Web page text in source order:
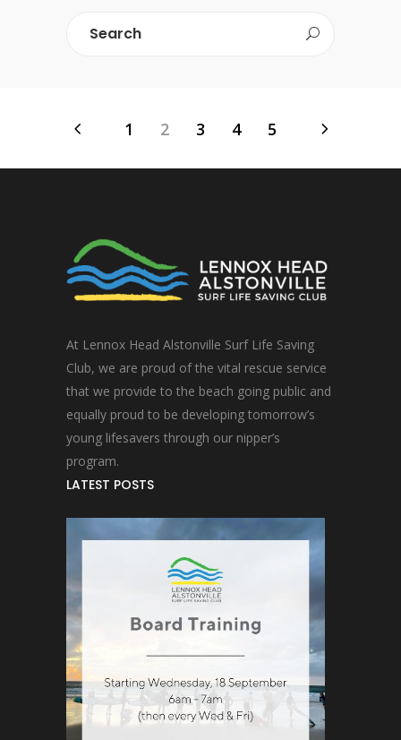
1 2 3 4 5
At Lennox Head Alstonville Surf Life Saving
Club, we are proud of the vital rescue service
that we provide to the beach going public and
equally proud to be developing tomorrow’s
young lifesavers through our nipper’s
program.
LATEST POSTS